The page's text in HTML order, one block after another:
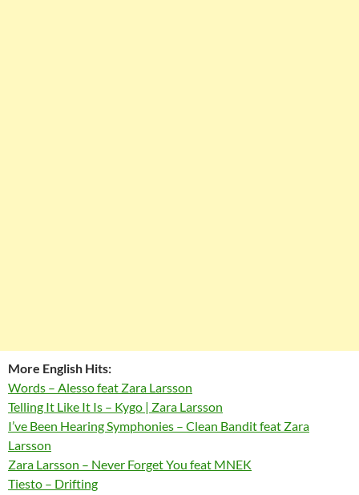
More English Hits:
Words – Alesso feat Zara Larsson
Telling It Like It Is – Kygo | Zara Larsson
I’ve Been Hearing Symphonies – Clean Bandit feat Zara
Larsson
Zara Larsson – Never Forget You feat MNEK
Tiesto – Drifting